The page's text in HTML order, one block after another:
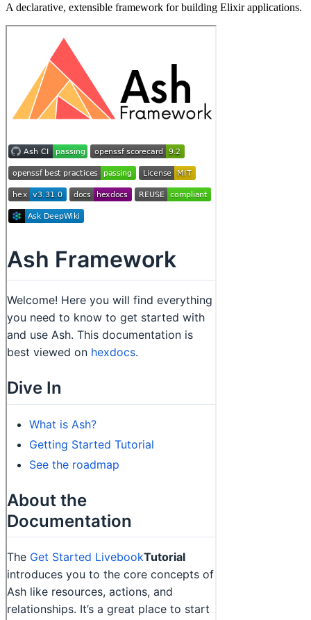
A declarative, extensible framework for building Elixir applications.